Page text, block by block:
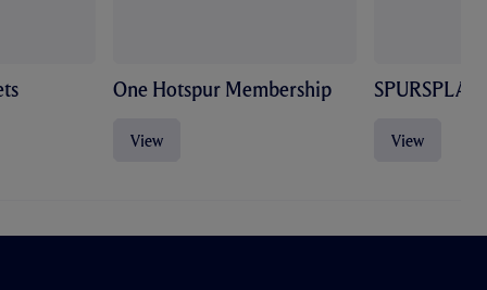
One Hotspur Membership
View
SPURSPLAY
View